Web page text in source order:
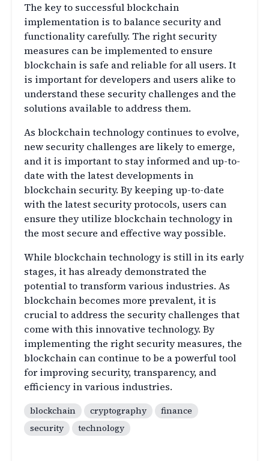
The key to successful blockchain
implementation is to balance security and
functionality carefully. The right security
measures can be implemented to ensure
blockchain is safe and reliable for all users. It
is important for developers and users alike to
understand these security challenges and the
solutions available to address them.
As blockchain technology continues to evolve,
new security challenges are likely to emerge,
and it is important to stay informed and up-to-
date with the latest developments in
blockchain security. By keeping up-to-date
with the latest security protocols, users can
ensure they utilize blockchain technology in
the most secure and effective way possible.
While blockchain technology is still in its early
stages, it has already demonstrated the
potential to transform various industries. As
blockchain becomes more prevalent, it is
crucial to address the security challenges that
come with this innovative technology. By
implementing the right security measures, the
blockchain can continue to be a powerful tool
for improving security, transparency, and
efficiency in various industries.
blockchain cryptography
finance
security
technology